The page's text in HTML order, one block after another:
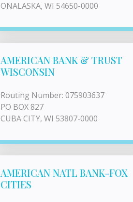
ONALASKA, WI 54650-0000
AMERICAN BANK & TRUST
WISCONSIN
Routing Number: 075903637
PO BOX 827
CUBA CITY, WI 53807-0000
AMERICAN NATL BANK-FOX
CITIES